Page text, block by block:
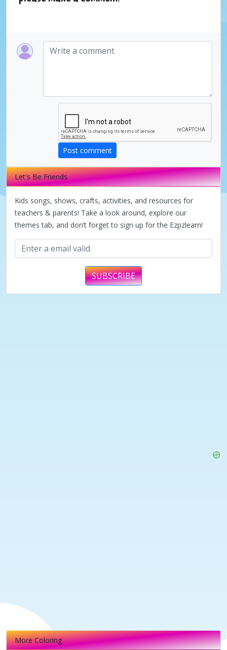
Post comment
Let's Be Friends
Kids songs, shows, crafts, activities, and resources for
teachers & parents! Take a look around, explore our
themes tab, and don’t forget to sign up for the Ezpzlearn!
SUBSCRIBE
More Coloring